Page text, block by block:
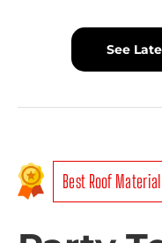
See
Best Roof Material